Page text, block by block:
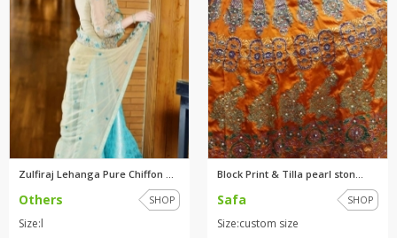
Zulfiraj Lehanga Pure Chiffon ...
Others SHOP
Size:l
Block Print & Tilla pearl ston...
Safa SHOP
Size:custom size